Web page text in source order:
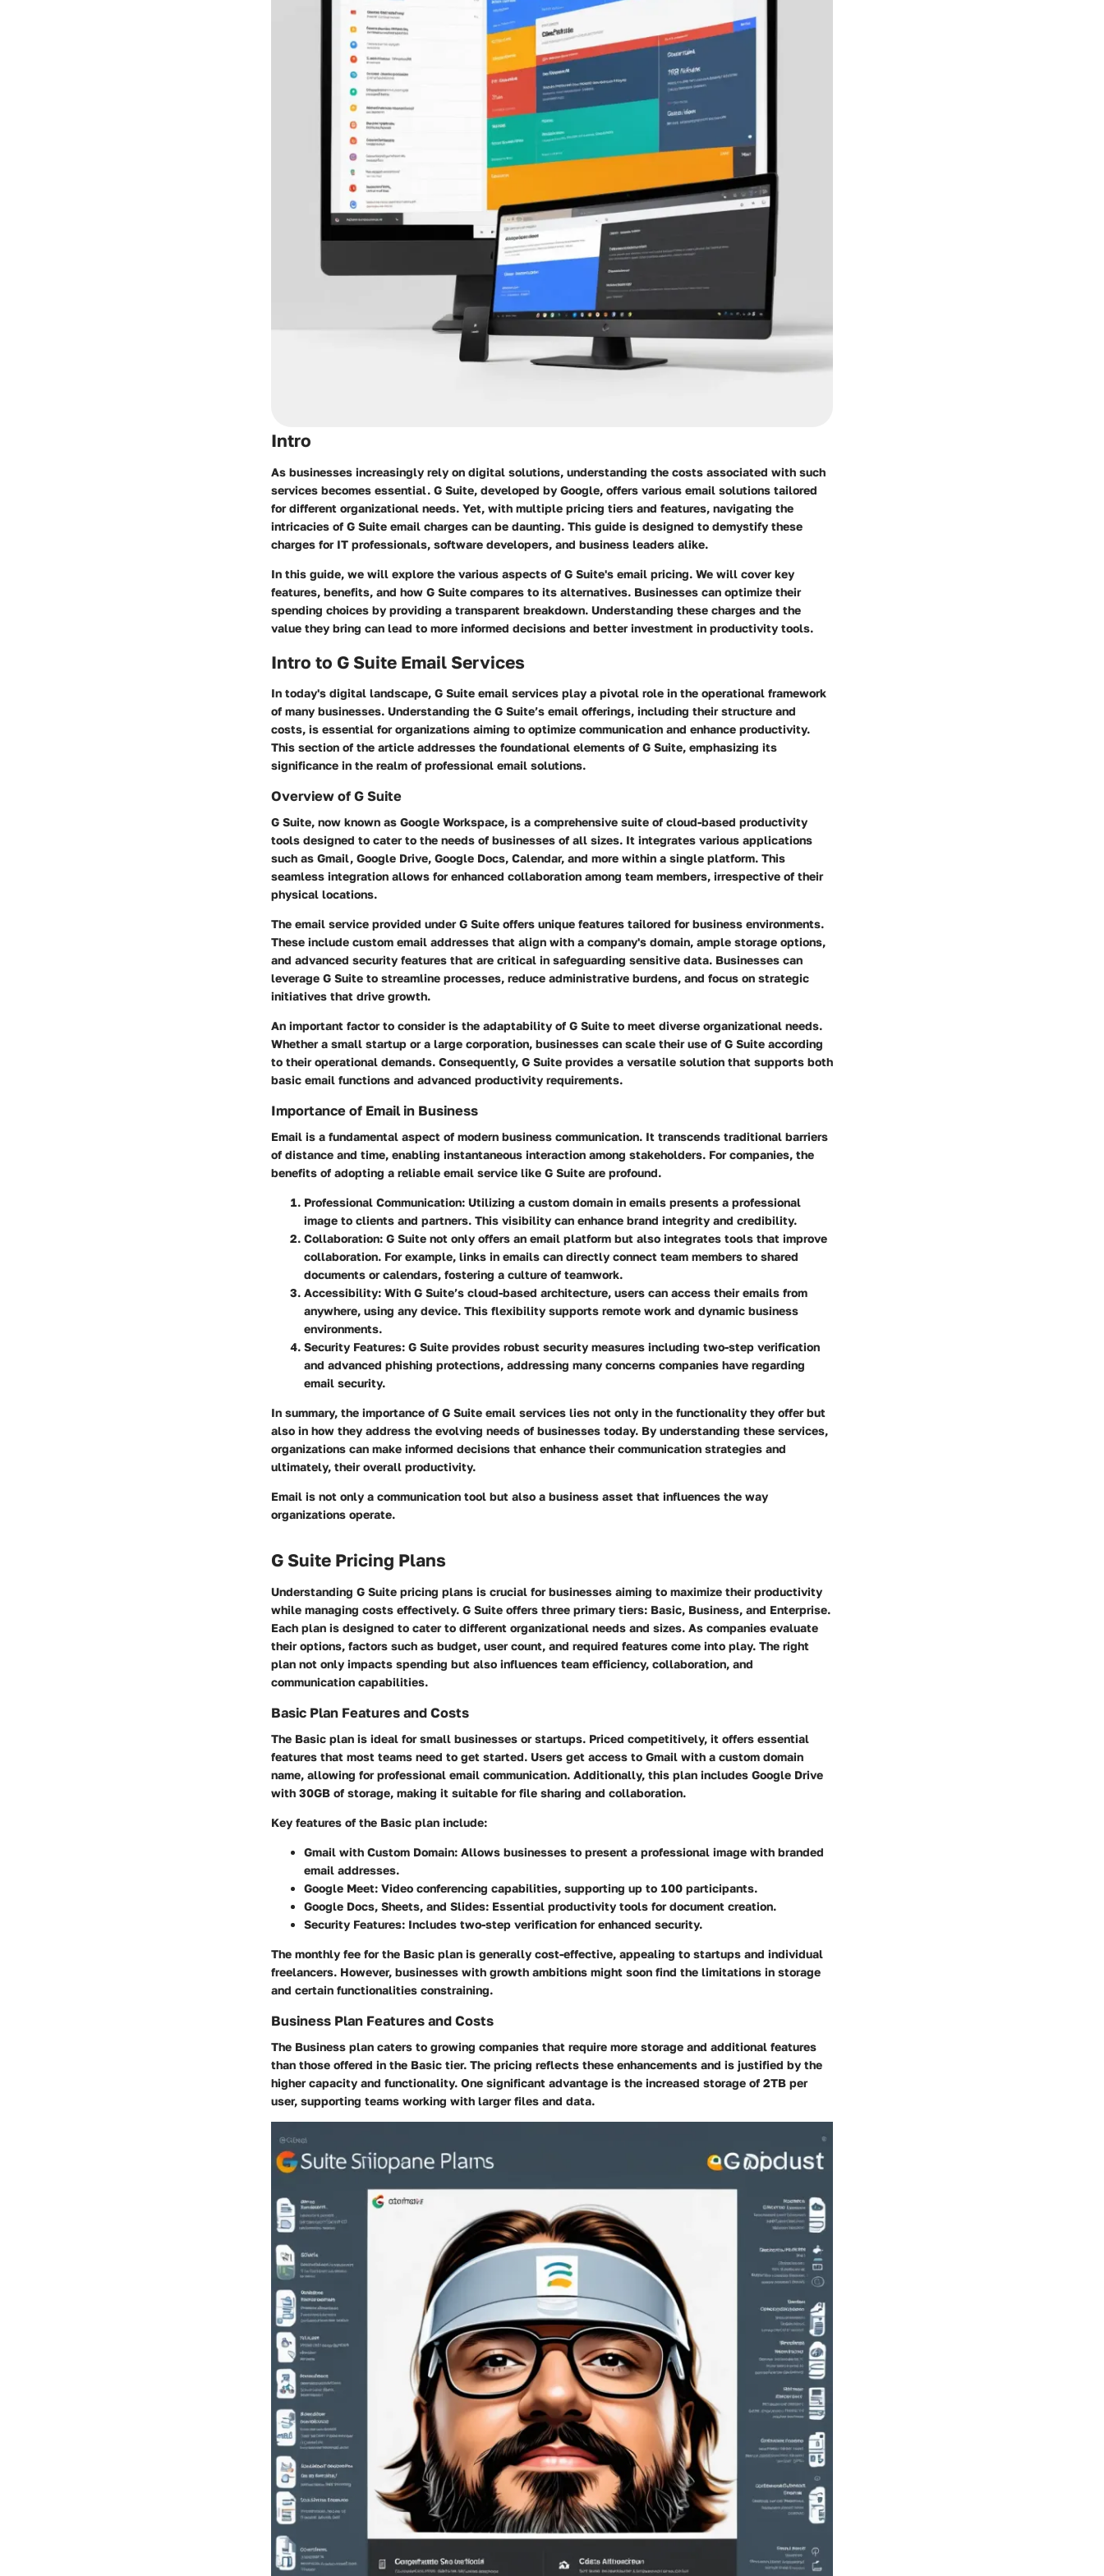
Intro
As businesses increasingly rely on digital solutions, understanding the costs associated with such
services becomes essential. G Suite, developed by Google, offers various email solutions tailored
for different organizational needs. Yet, with multiple pricing tiers and features, navigating the
intricacies of G Suite email charges can be daunting. This guide is designed to demystify these
charges for IT professionals, software developers, and business leaders alike.
In this guide, we will explore the various aspects of G Suite's email pricing. We will cover key
features, benefits, and how G Suite compares to its alternatives. Businesses can optimize their
spending choices by providing a transparent breakdown. Understanding these charges and the
value they bring can lead to more informed decisions and better investment in productivity tools.
Intro to G Suite Email Services
In today's digital landscape, G Suite email services play a pivotal role in the operational framework
of many businesses. Understanding the G Suite’s email offerings, including their structure and
costs, is essential for organizations aiming to optimize communication and enhance productivity.
This section of the article addresses the foundational elements of G Suite, emphasizing its
significance in the realm of professional email solutions.
Overview of G Suite
G Suite, now known as Google Workspace, is a comprehensive suite of cloud-based productivity
tools designed to cater to the needs of businesses of all sizes. It integrates various applications
such as Gmail, Google Drive, Google Docs, Calendar, and more within a single platform. This
seamless integration allows for enhanced collaboration among team members, irrespective of their
physical locations.
The email service provided under G Suite offers unique features tailored for business environments.
These include custom email addresses that align with a company's domain, ample storage options,
and advanced security features that are critical in safeguarding sensitive data. Businesses can
leverage G Suite to streamline processes, reduce administrative burdens, and focus on strategic
initiatives that drive growth.
An important factor to consider is the adaptability of G Suite to meet diverse organizational needs.
Whether a small startup or a large corporation, businesses can scale their use of G Suite according
to their operational demands. Consequently, G Suite provides a versatile solution that supports both
basic email functions and advanced productivity requirements.
Importance of Email in Business
Email is a fundamental aspect of modern business communication. It transcends traditional barriers
of distance and time, enabling instantaneous interaction among stakeholders. For companies, the
benefits of adopting a reliable email service like G Suite are profound.
Professional Communication: Utilizing a custom domain in emails presents a professional
image to clients and partners. This visibility can enhance brand integrity and credibility.
Collaboration: G Suite not only offers an email platform but also integrates tools that improve
collaboration. For example, links in emails can directly connect team members to shared
documents or calendars, fostering a culture of teamwork.
Accessibility: With G Suite’s cloud-based architecture, users can access their emails from
anywhere, using any device. This flexibility supports remote work and dynamic business
environments.
Security Features: G Suite provides robust security measures including two-step verification
and advanced phishing protections, addressing many concerns companies have regarding
email security.
In summary, the importance of G Suite email services lies not only in the functionality they offer but
also in how they address the evolving needs of businesses today. By understanding these services,
organizations can make informed decisions that enhance their communication strategies and
ultimately, their overall productivity.
Email is not only a communication tool but also a business asset that influences the way
organizations operate.
G Suite Pricing Plans
Understanding G Suite pricing plans is crucial for businesses aiming to maximize their productivity
while managing costs effectively. G Suite offers three primary tiers: Basic, Business, and Enterprise.
Each plan is designed to cater to different organizational needs and sizes. As companies evaluate
their options, factors such as budget, user count, and required features come into play. The right
plan not only impacts spending but also influences team efficiency, collaboration, and
communication capabilities.
Basic Plan Features and Costs
The Basic plan is ideal for small businesses or startups. Priced competitively, it offers essential
features that most teams need to get started. Users get access to Gmail with a custom domain
name, allowing for professional email communication. Additionally, this plan includes Google Drive
with 30GB of storage, making it suitable for file sharing and collaboration.
Key features of the Basic plan include:
Gmail with Custom Domain: Allows businesses to present a professional image with branded
email addresses.
Google Meet: Video conferencing capabilities, supporting up to 100 participants.
Google Docs, Sheets, and Slides: Essential productivity tools for document creation.
Security Features: Includes two-step verification for enhanced security.
The monthly fee for the Basic plan is generally cost-effective, appealing to startups and individual
freelancers. However, businesses with growth ambitions might soon find the limitations in storage
and certain functionalities constraining.
Business Plan Features and Costs
The Business plan caters to growing companies that require more storage and additional features
than those offered in the Basic tier. The pricing reflects these enhancements and is justified by the
higher capacity and functionality. One significant advantage is the increased storage of 2TB per
user, supporting teams working with larger files and data.